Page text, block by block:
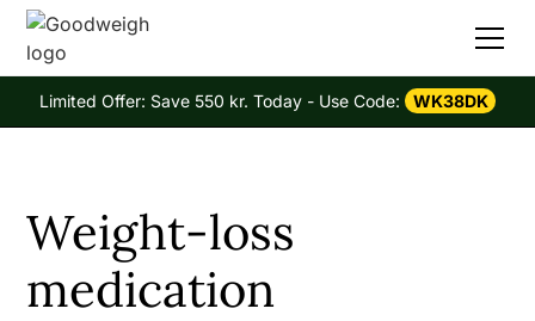
Limited Offer: Save 550 kr. Today - Use Code: WK38DK
Weight-loss
medication